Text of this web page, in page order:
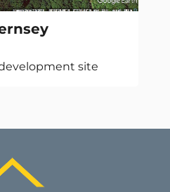
site